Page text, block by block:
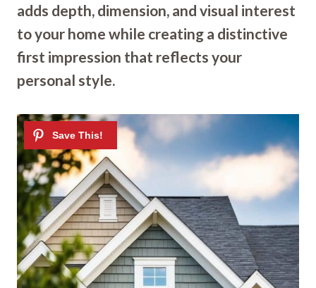
adds depth, dimension, and visual interest
to your home while creating a distinctive
first impression that reflects your
personal style.